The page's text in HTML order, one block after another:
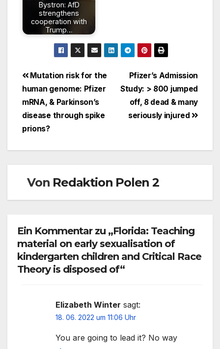
Bystron: AfD
strengthens
cooperation with
Trump…
BeitragsnavigationPfizer’s Admission
Study: > 800 jumped
off, 8 dead & many
seriously injured
Mutation risk for the
human genome: Pfizer
mRNA, & Parkinson’s
disease through spike
prions?
Von Redaktion Polen 2
Ein Kommentar zu „Florida: Teaching
material on early sexualisation of
kindergarten children and Critical Race
Theory is disposed of“
Elizabeth Winter sagt:
18. 06. 2022 um 11:06 Uhr
You are going to lead it? No way